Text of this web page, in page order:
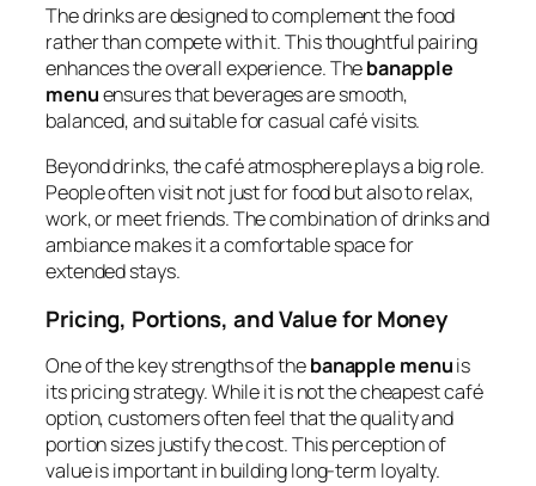
The drinks are designed to complement the food
rather than compete with it. This thoughtful pairing
enhances the overall experience. Thebanapple
menuensures that beverages are smooth,
balanced, and suitable for casual café visits.
Beyond drinks, the café atmosphere plays a big role.
People often visit not just for food but also to relax,
work, or meet friends. The combination of drinks and
ambiance makes it a comfortable space for
extended stays.
Pricing, Portions, and Value for Money
One of the key strengths of thebanapple menuis
its pricing strategy. While it is not the cheapest café
option, customers often feel that the quality and
portion sizes justify the cost. This perception of
value is important in building long-term loyalty.